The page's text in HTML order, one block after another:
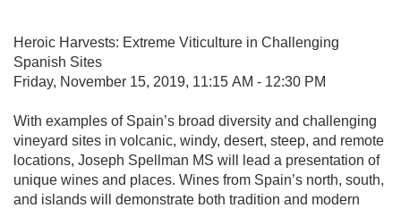
Heroic Harvests: Extreme Viticulture in Challenging
Spanish Sites
Friday, November 15, 2019, 11:15 AM - 12:30 PM
With examples of Spain’s broad diversity and challenging
vineyard sites in volcanic, windy, desert, steep, and remote
locations, Joseph Spellman MS will lead a presentation of
unique wines and places. Wines from Spain’s north, south,
and islands will demonstrate both tradition and modern